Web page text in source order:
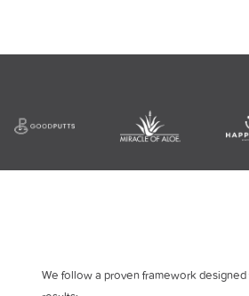
We follow a proven framework